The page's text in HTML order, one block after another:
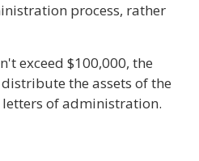
process, rather
exceed $100,000, the
the assets of the
of administration.